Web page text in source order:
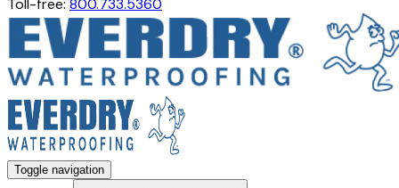
Toggle navigation